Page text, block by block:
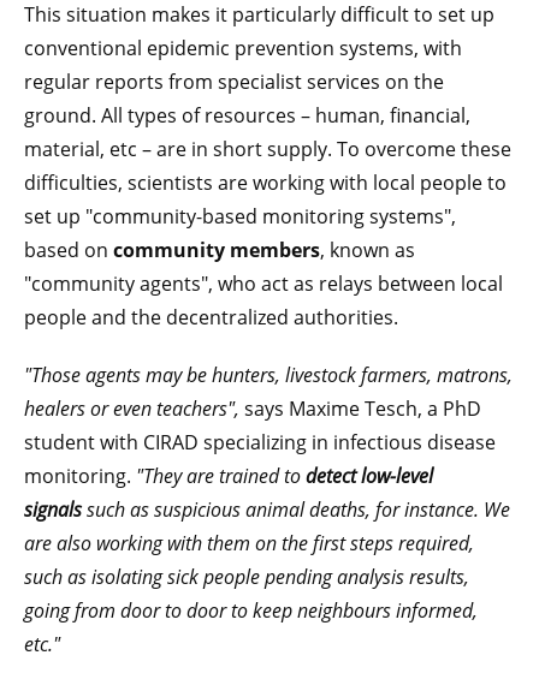
This situation makes it particularly difficult to set up
conventional epidemic prevention systems, with
regular reports from specialist services on the
ground. All types of resources – human, financial,
material, etc – are in short supply. To overcome these
difficulties, scientists are working with local people to
set up "community-based monitoring systems",
based on community members, known as
"community agents", who act as relays between local
people and the decentralized authorities.
"Those agents may be hunters, livestock farmers, matrons,
healers or even teachers", says Maxime Tesch, a PhD
student with CIRAD specializing in infectious disease
monitoring. "They are trained todetect low-level
signalssuch as suspicious animal deaths, for instance. We
are also working with them on the first steps required,
such as isolating sick people pending analysis results,
going from door to door to keep neighbours informed,
etc."